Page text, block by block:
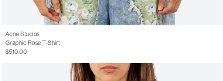
Acne Studios
Graphic Rose T-Shirt
$510.00